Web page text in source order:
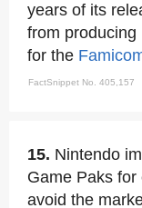
years of its
from producing
for the
FactSnippet No. 405,157
15. Nintendo
Game Paks
avoid the